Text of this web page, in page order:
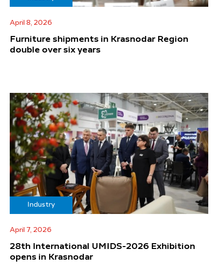
April 8, 2026
Furniture shipments in Krasnodar Region
double over six years
Industry
April 7, 2026
28th International UMIDS-2026 Exhibition
opens in Krasnodar